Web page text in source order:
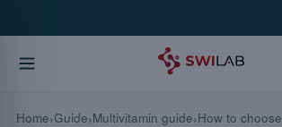
Home Guide Multivitamin guide How to choose